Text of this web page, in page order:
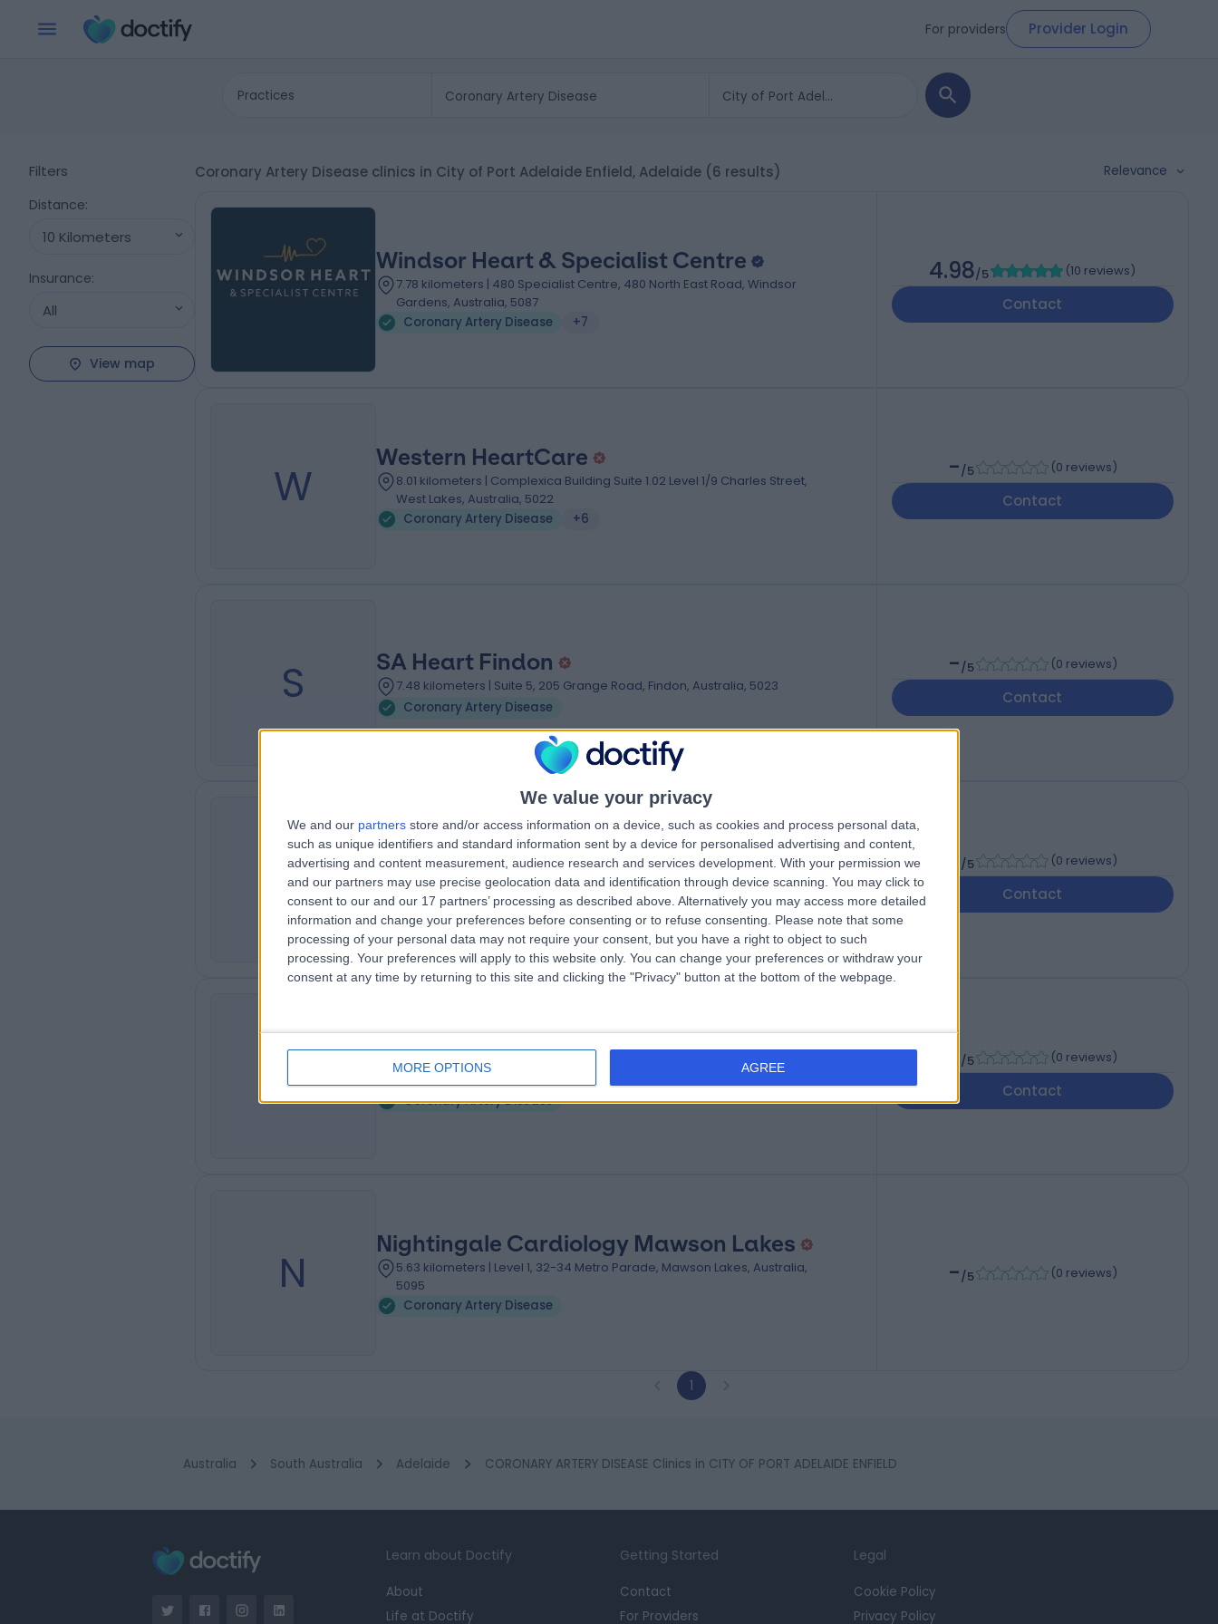
We value your privacy
We and our partners store and/or access information on a device, such as cookies and process personal data,
such as unique identifiers and standard information sent by a device for personalised advertising and content,
advertising and content measurement, audience research and services development. With your permission we
and our partners may use precise geolocation data and identification through device scanning. You may click to
consent to our and our 17 partners’ processing as described above. Alternatively you may access more detailed
information and change your preferences before consenting or to refuse consenting.
Please note that some
processing of your personal data may not require your consent, but you have a right to object to such
processing. Your preferences will apply to this website only. You can change your preferences or withdraw your
consent at any time by returning to this site and clicking the "Privacy" button at the bottom of the webpage.
MORE OPTIONS AGREE
For providers Provider Login
Practices
Filters
Distance:
10 Kilometers
Insurance:
All
View map
Coronary Artery Disease clinics in City of Port Adelaide Enfield, Adelaide (6 results) Relevance
Windsor Heart & Specialist Centre
7.78 kilometers | 480 Specialist Centre, 480 North East Road, Windsor
Gardens, Australia, 5087
Coronary Artery Disease
+7
4.98/5 (10 reviews)
Contact
W
Western HeartCare
8.01 kilometers | Complexica Building Suite 1.02 Level 1/9 Charles Street,
West Lakes, Australia, 5022
Coronary Artery Disease
+6
-/5 (0 reviews)
Contact
S SA Heart Findon
7.48 kilometers | Suite 5, 205 Grange Road, Findon, Australia, 5023
Coronary Artery Disease
-/5 (0 reviews)
Contact
3 365 Days Medical Centre Kidman Park
7.99 kilometers | 306 Grange Road, Kidman Park, Australia, 5025
Coronary Artery Disease
/5 (0 reviews)
Contact
P Para Hills 365 Days Medical Centre
Coronary Artery Disease
/5 (0 reviews)
Contact
N
Nightingale Cardiology Mawson Lakes
5.63 kilometers | Level 1, 32-34 Metro Parade, Mawson Lakes, Australia,
5095
Coronary Artery Disease
-/5 (0 reviews)
1
Australia South Australia Adelaide CORONARY ARTERY DISEASE Clinics in CITY OF PORT ADELAIDE ENFIELD
Learn about Doctify
About
Life at Doctify
Getting Started
Contact
For Providers
Legal
Cookie Policy
Privacy Policy